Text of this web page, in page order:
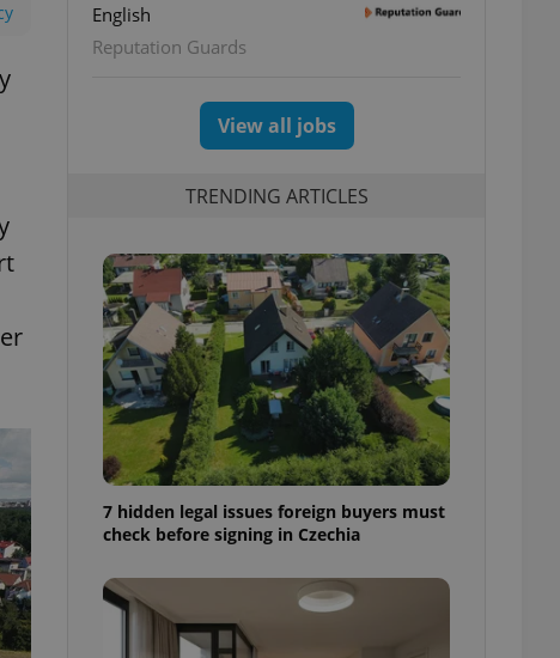
English
Reputation Guards
View all jobs
TRENDING ARTICLES
7 hidden legal issues foreign buyers must
check before signing in Czechia